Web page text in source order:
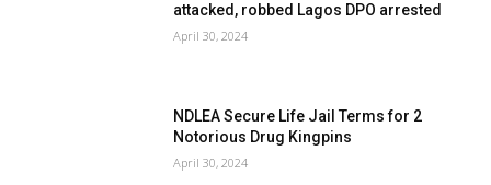
attacked, robbed Lagos DPO arrested
April 30, 2024
NDLEA Secure Life Jail Terms for 2
Notorious Drug Kingpins
April 30, 2024